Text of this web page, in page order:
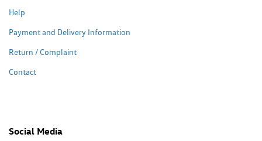
Help
Payment and Delivery Information
Return / Complaint
Contact
Social Media